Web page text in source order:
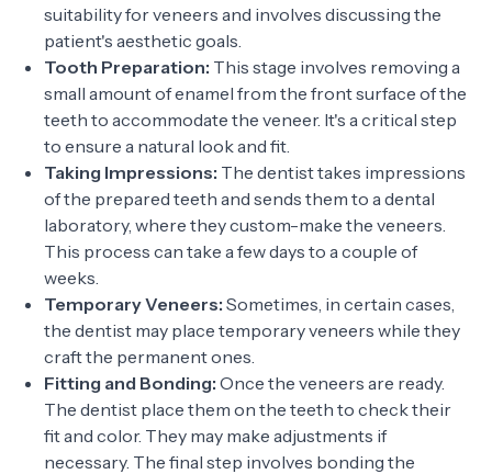
suitability for veneers and involves discussing the
patient's aesthetic goals.
Tooth Preparation: This stage involves removing a
small amount of enamel from the front surface of the
teeth to accommodate the veneer. It's a critical step
to ensure a natural look and fit.
Taking Impressions: The dentist takes impressions
of the prepared teeth and sends them to a dental
laboratory, where they custom-make the veneers.
This process can take a few days to a couple of
weeks.
Temporary Veneers: Sometimes, in certain cases,
the dentist may place temporary veneers while they
craft the permanent ones.
Fitting and Bonding: Once the veneers are ready.
The dentist place them on the teeth to check their
fit and color. They may make adjustments if
necessary. The final step involves bonding the